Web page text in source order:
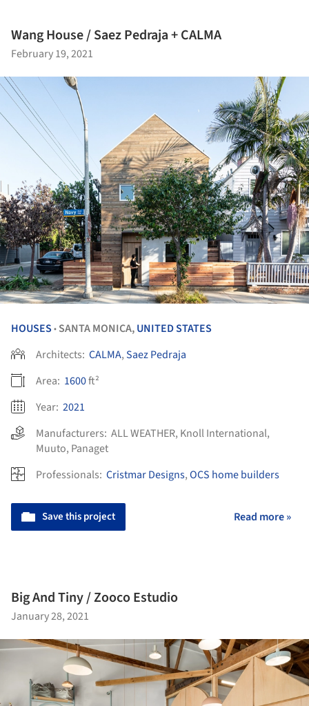
Wang House / Saez Pedraja + CALMA
February 19, 2021
HOUSES • SANTA MONICA,UNITED STATES
Architects: CALMA,Saez Pedraja
Area: 1600ft²
Year: 2021
Manufacturers: ALL WEATHER, Knoll International,
Muuto, Panaget
Professionals: Cristmar Designs,OCS home builders
Save this project Read more »
Big And Tiny / Zooco Estudio
January 28, 2021